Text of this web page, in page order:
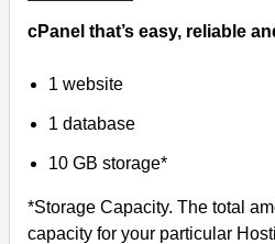
cPanel that’s easy, reliable
1 website
1 database
10 GB storage*
*Storage Capacity. The total
capacity for your particular